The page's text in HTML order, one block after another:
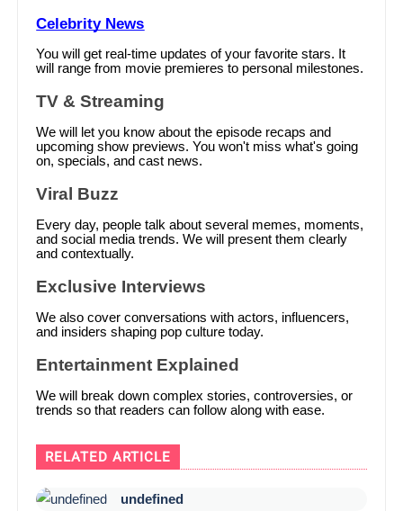
Celebrity News
You will get real-time updates of your favorite stars. It
will range from movie premieres to personal milestones.
TV & Streaming
We will let you know about the episode recaps and
upcoming show previews. You won't miss what's going
on, specials, and cast news.
Viral Buzz
Every day, people talk about several memes, moments,
and social media trends. We will present them clearly
and contextually.
Exclusive Interviews
We also cover conversations with actors, influencers,
and insiders shaping pop culture today.
Entertainment Explained
We will break down complex stories, controversies, or
trends so that readers can follow along with ease.
RELATED ARTICLE
undefined